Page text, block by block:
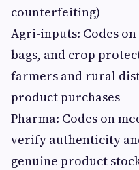
counterfeiting)
Agri-inputs: Codes
bags, and crop
farmers and rural
product purchases
Pharma: Codes on
verify authenticity
genuine product